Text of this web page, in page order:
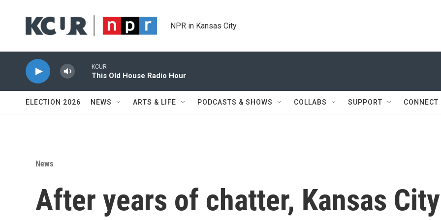
NPR in Kansas City
KCUR
This Old House Radio Hour
ELECTION 2026 NEWS ARTS & LIFE PODCASTS & SHOWS COLLABS SUPPORT CONNECT
News
After years of chatter, Kansas City